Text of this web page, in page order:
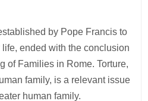
by Pope Francis to
ended with the conclusion
of Families in Rome. Torture,
family, is a relevant issue
human family.